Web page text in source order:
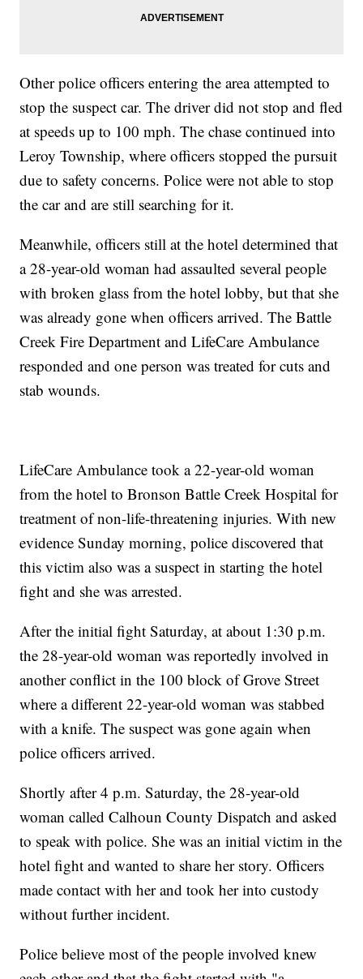
Other police officers entering the area attempted to
stop the suspect car. The driver did not stop and fled
at speeds up to 100 mph. The chase continued into
Leroy Township, where officers stopped the pursuit
due to safety concerns. Police were not able to stop
the car and are still searching for it.
Meanwhile, officers still at the hotel determined that
a 28-year-old woman had assaulted several people
with broken glass from the hotel lobby, but that she
was already gone when officers arrived. The Battle
Creek Fire Department and LifeCare Ambulance
responded and one person was treated for cuts and
stab wounds.
LifeCare Ambulance took a 22-year-old woman
from the hotel to Bronson Battle Creek Hospital for
treatment of non-life-threatening injuries. With new
evidence Sunday morning, police discovered that
this victim also was a suspect in starting the hotel
fight and she was arrested.
After the initial fight Saturday, at about 1:30 p.m.
the 28-year-old woman was reportedly involved in
another conflict in the 100 block of Grove Street
where a different 22-year-old woman was stabbed
with a knife. The suspect was gone again when
police officers arrived.
Shortly after 4 p.m. Saturday, the 28-year-old
woman called Calhoun County Dispatch and asked
to speak with police. She was an initial victim in the
hotel fight and wanted to share her story. Officers
made contact with her and took her into custody
without further incident.
Police believe most of the people involved knew